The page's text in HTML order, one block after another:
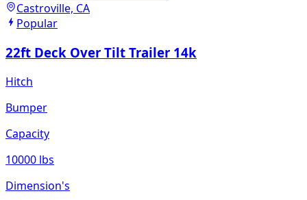
Castroville, CA
Popular
22ft Deck Over Tilt Trailer 14k
Hitch
Bumper
Capacity
10000 lbs
Dimension's